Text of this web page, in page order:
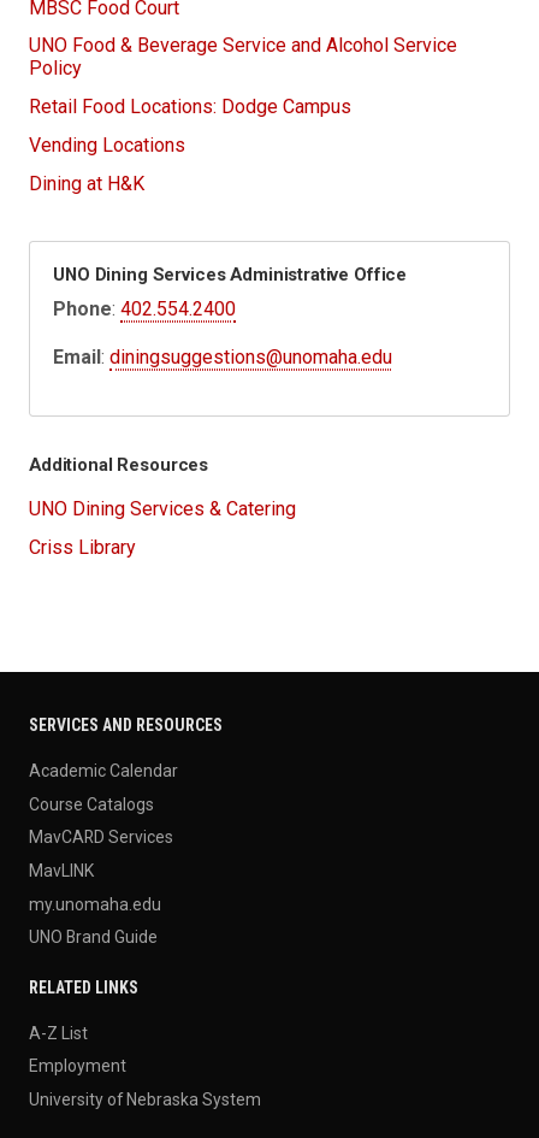
MBSC Food Court
UNO Food & Beverage Service and Alcohol Service
Policy
Retail Food Locations: Dodge Campus
Vending Locations
Dining at H&K
UNO Dining Services Administrative Office
Phone:402.554.2400
Email:diningsuggestions@unomaha.edu
Additional Resources
UNO Dining Services & Catering
Criss Library
SERVICES AND RESOURCES
Academic Calendar
Course Catalogs
MavCARD Services
MavLINK
my.unomaha.edu
UNO Brand Guide
RELATED LINKS
A-Z List
Employment
University of Nebraska System